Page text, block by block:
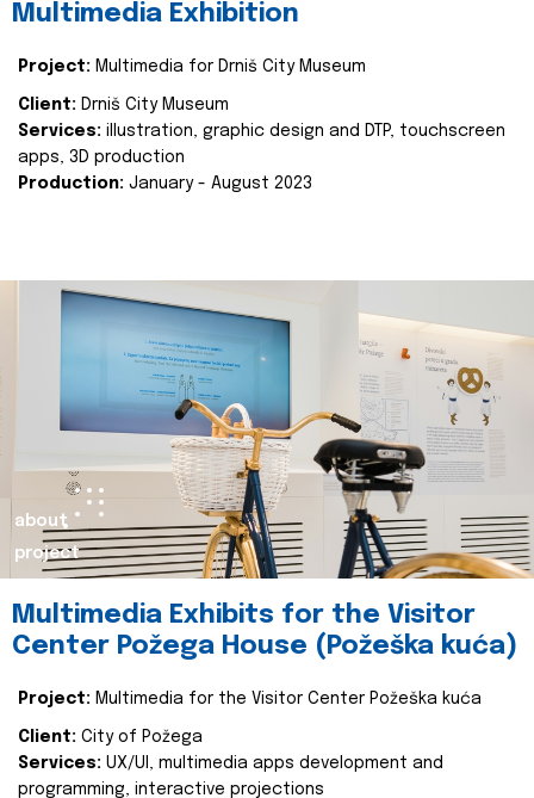
Multimedia Exhibition
Project: Multimedia for Drniš City Museum
Client: Drniš City Museum
Services: illustration, graphic design and DTP, touchscreen
apps, 3D production
Production: January - August 2023
about
project
Multimedia Exhibits for the Visitor
Center Požega House (Požeška kuća)
Project: Multimedia for the Visitor Center Požeška kuća
Client: City of Požega
Services: UX/UI, multimedia apps development and
programming, interactive projections